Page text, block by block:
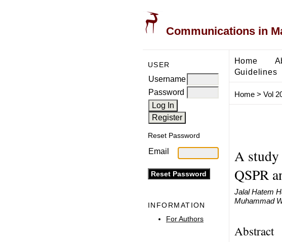
Communications in
USER
Username
Password
Reset Password
Email
INFORMATION
For Authors
Home
Guidelines
Home> Vol
A
QSPR
Jalal Hatem
Muhammad
Abstract